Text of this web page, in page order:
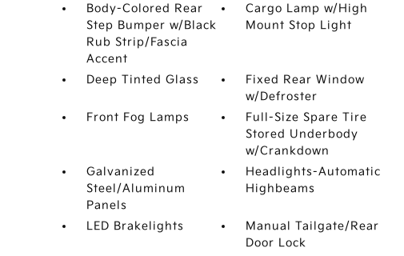
Body-Colored Rear
Step Bumper w/Black
Rub Strip/Fascia
Accent
Cargo Lamp w/High
Mount Stop Light
Deep Tinted Glass
Fixed Rear Window
w/Defroster
Front Fog Lamps
Full-Size Spare Tire
Stored Underbody
w/Crankdown
Galvanized
Steel/Aluminum
Panels
Headlights-Automatic
Highbeams
LED Brakelights
Manual Tailgate/Rear
Door Lock